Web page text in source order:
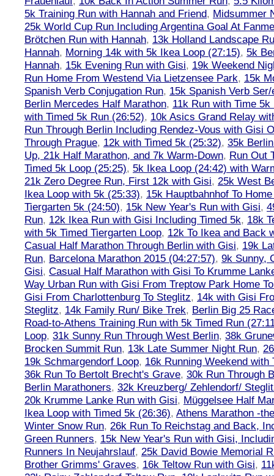
5k Training Run with Hannah and Friend, Midsummer
25k World Cup Run Including Argentina Goal At
Brötchen Run with Hannah, 13k Holland Landscape
Hannah, Morning 14k with 5k Ikea Loop (27:15), 5k
Hannah, 15k Evening Run with Gisi, 19k Weekend
Run Home From Westend Via Lietzensee Park, 15k
Spanish Verb Conjugation Run, 15k Spanish Verb
Berlin Mercedes Half Marathon, 11k Run with Time 5k
with Timed 5k Run (26:52), 10k Asics Grand Relay
Run Through Berlin Including Rendez-Vous with Gisi
Through Prague, 12k with Timed 5k (25:32), 35k
Up, 21k Half Marathon, and 7k Warm-Down, Run Out
Timed 5k Loop (25:25), 5k Ikea Loop (24:42) with
21k Zero Degree Run, First 12k with Gisi, 25k West
Ikea Loop with 5k (25:33), 15k Hauptbahnhof To
Tiergarten 5k (24:50), 15k New Year's Run with Gisi,
Run, 12k Ikea Run with Gisi Including Timed 5k, 18k
with 5k Timed Tiergarten Loop, 12k To Ikea and Back
Casual Half Marathon Through Berlin with Gisi, 19k
Run, Barcelona Marathon 2015 (04:27:57), 9k Sunny,
Gisi, Casual Half Marathon with Gisi To Krumme
Way Urban Run with Gisi From Treptow Park Home
Gisi From Charlottenburg To Steglitz, 14k with Gisi
Steglitz, 14k Family Run/ Bike Trek, Berlin Big 25
Road-to-Athens Training Run with 5k Timed Run
Loop, 31k Sunny Run Through West Berlin, 38k
Brocken Summit Run, 13k Late Summer Night Run,
19k Schmargendorf Loop, 16k Running Weekend with
36k Run To Bertolt Brecht's Grave, 30k Run Through
Berlin Marathoners, 32k Kreuzberg/ Zehlendorf/
20k Krumme Lanke Run with Gisi, Müggelsee Half
Ikea Loop with Timed 5k (26:36), Athens Marathon -
Winter Snow Run, 26k Run To Reichstag and Back,
Green Runners, 15k New Year's Run with Gisi,
Runners In Neujahrslauf, 25k David Bowie Memorial
Brother Grimms' Graves, 16k Teltow Run with Gisi,